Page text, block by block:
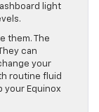
light
them. The
can
your
routine fluid
your Equinox